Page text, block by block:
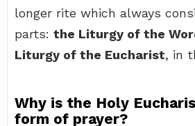
longer rite which always
parts: the Liturgy of the
Liturgy of the Eucharist, in
Why is the Holy
form of prayer?